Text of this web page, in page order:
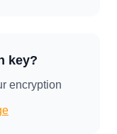
key?
encryption